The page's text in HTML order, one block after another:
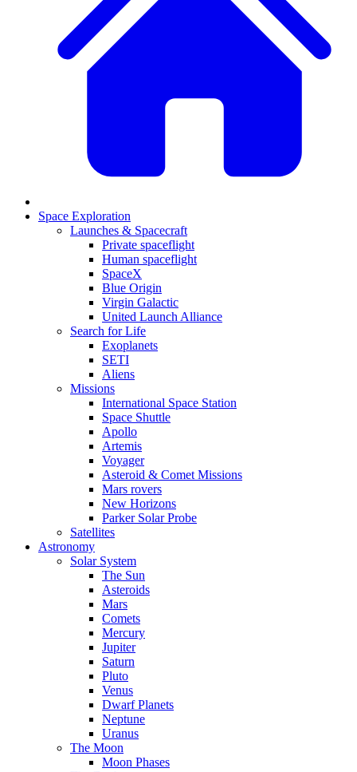
Space Exploration
Launches & Spacecraft
Private spaceflight
Human spaceflight
SpaceX
Blue Origin
Virgin Galactic
United Launch Alliance
Search for Life
Exoplanets
SETI
Aliens
Missions
International Space Station
Space Shuttle
Apollo
Artemis
Voyager
Asteroid & Comet Missions
Mars rovers
New Horizons
Parker Solar Probe
Satellites
Astronomy
Solar System
The Sun
Asteroids
Mars
Comets
Mercury
Jupiter
Saturn
Pluto
Venus
Dwarf Planets
Neptune
Uranus
The Moon
Moon Phases